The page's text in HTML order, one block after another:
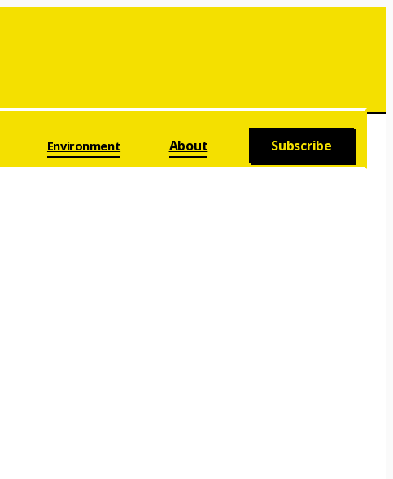
Environment About Subscribe